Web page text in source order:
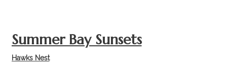
Summer Bay Sunsets
Hawks Nest